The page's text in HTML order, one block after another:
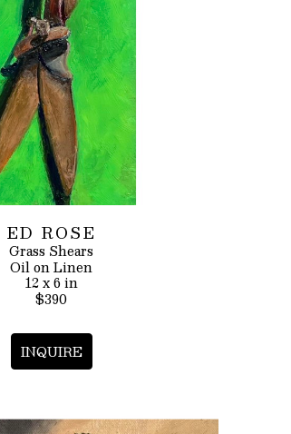
ED ROSE
Grass Shears
Oil on Linen
12 x 6 in
$390
INQUIRE